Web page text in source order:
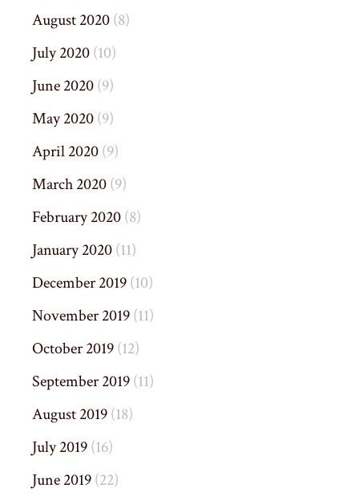
August 2020(8)
July 2020(10)
June 2020(9)
May 2020(9)
April 2020(9)
March 2020(9)
February 2020(8)
January 2020(11)
December 2019(10)
November 2019(11)
October 2019(12)
September 2019(11)
August 2019(18)
July 2019(16)
June 2019(22)